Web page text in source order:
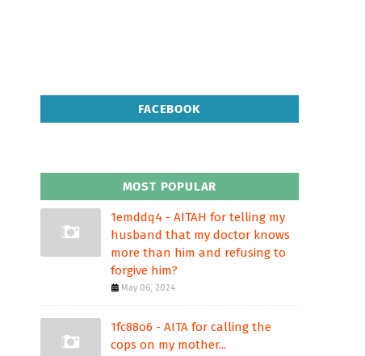
FACEBOOK
MOST POPULAR
1emddq4 - AITAH for telling my
husband that my doctor knows
more than him and refusing to
forgive him?
May 06, 2024
1fc88o6 - AITA for calling the
cops on my mother...